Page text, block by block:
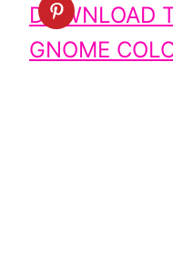
DOWNLOAD
GNOME